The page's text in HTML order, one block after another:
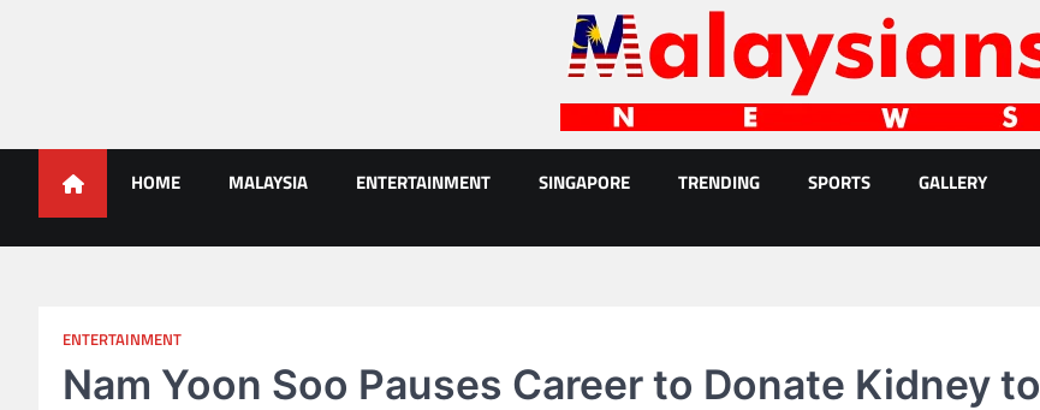
Malaysians News
HOME MALAYSIA ENTERTAINMENT SINGAPORE TRENDING SPORTS GALLERY
ENTERTAINMENT
Nam Yoon Soo Pauses Career to Donate Kidney to